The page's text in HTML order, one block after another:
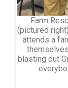
Farm
(pictured
attends a
blasting out